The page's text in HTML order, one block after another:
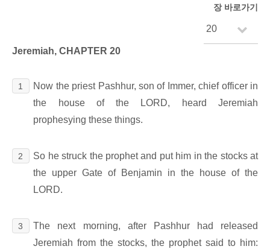
장 바로가기
Jeremiah, CHAPTER 20
1
Now the priest Pashhur, son of Immer, chief officer in
the house of the LORD, heard Jeremiah
prophesying these things.
2
So he struck the prophet and put him in the stocks at
the upper Gate of Benjamin in the house of the
LORD.
3
The next morning, after Pashhur had released
Jeremiah from the stocks, the prophet said to him: